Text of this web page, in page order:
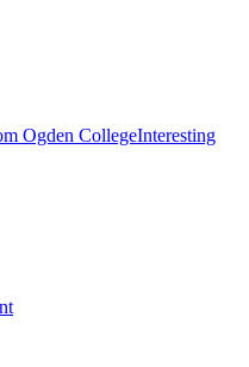
Ogden CollegeInteresting